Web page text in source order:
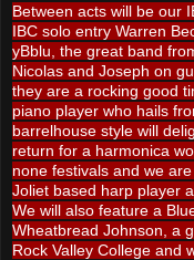
Between acts will be our
IBC solo entry Warren
yBblu, the great band
Nicolas and Joseph on
they are a rocking good
piano player who hails
barrelhouse style will
return for a harmonica
none festivals and we
Joliet based harp player
We will also feature a
Wheatbread Johnson, a
Rock Valley College and